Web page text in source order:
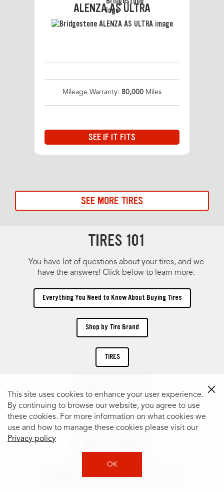
ALENZA AS ULTRA
Mileage Warranty: 80,000 Miles
SEE IF IT FITS
SEE MORE TIRES
TIRES 101
You have lot of questions about your tires, and we
have the answers! Click below to learn more.
Everything You Need to Know About Buying Tires
Shop by Tire Brand
TIRES
Tire Catalog
Specialty Tires for Every Car, Truck & SUV
This site uses cookies to enhance your user experience.
By continuing to browse our website, you agree to use
these cookies. For more information on what cookies we
use and how to manage these cookies please visit our
Privacy policy
OK